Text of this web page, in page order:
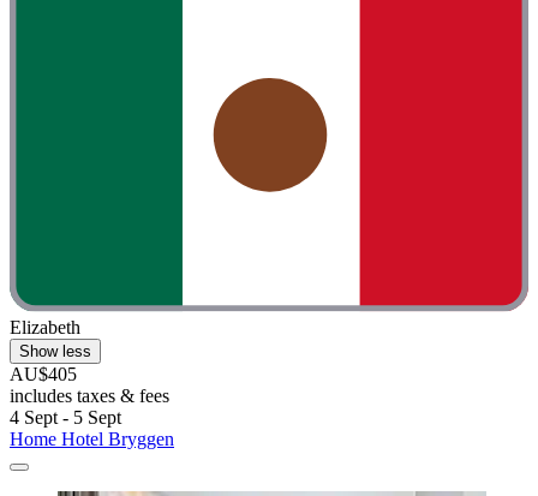
Elizabeth
Show less
AU$405
includes taxes & fees
4 Sept - 5 Sept
Home Hotel Bryggen